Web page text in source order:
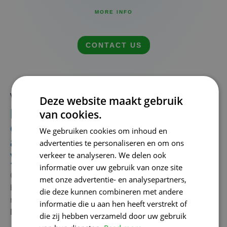
MORE INFO
CONTACT US
What a strategic SEO agency can do for your growth
Measuring is knowing: result-
oriented work with an SEO
agency that thinks along with
you
Collaborate experienced desk runs
better
positions at The about it that
more
retrieves fromyour website: more visitors
more
leads
and ultimately customers
Deze website maakt gebruik
van cookies.
We gebruiken cookies om inhoud en
advertenties te personaliseren en om ons
verkeer te analyseren. We delen ook
informatie over uw gebruik van onze site
met onze advertentie- en analysepartners,
die deze kunnen combineren met andere
informatie die u aan hen heeft verstrekt of
die zij hebben verzameld door uw gebruik